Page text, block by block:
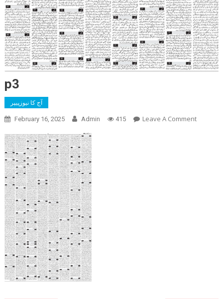
p3
آج کا نیوزپیپر
February 16, 2025 Admin 415 Leave A CommentOn